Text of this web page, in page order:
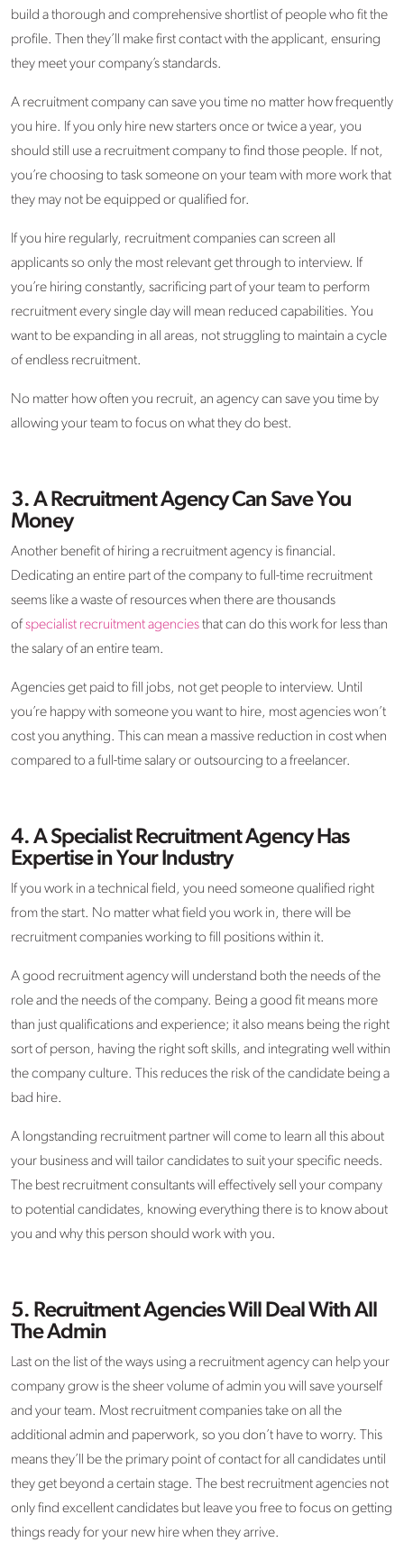
build a thorough and comprehensive shortlist of people who fit the
profile. Then they’ll make first contact with the applicant, ensuring
they meet your company’s standards.
A recruitment company can save you time no matter how frequently
you hire. If you only hire new starters once or twice a year, you
should still use a recruitment company to find those people. If not,
you’re choosing to task someone on your team with more work that
they may not be equipped or qualified for.
If you hire regularly, recruitment companies can screen all
applicants so only the most relevant get through to interview. If
you’re hiring constantly, sacrificing part of your team to perform
recruitment every single day will mean reduced capabilities. You
want to be expanding in all areas, not struggling to maintain a cycle
of endless recruitment.
No matter how often you recruit, an agency can save you time by
allowing your team to focus on what they do best.
3. A Recruitment Agency Can Save You
Money
Another benefit of hiring a recruitment agency is financial.
Dedicating an entire part of the company to full-time recruitment
seems like a waste of resources when there are thousands
ofspecialist recruitment agenciesthat can do this work for less than
the salary of an entire team.
Agencies get paid to fill jobs, not get people to interview. Until
you’re happy with someone you want to hire, most agencies won’t
cost you anything. This can mean a massive reduction in cost when
compared to a full-time salary or outsourcing to a freelancer.
4. A Specialist Recruitment Agency Has
Expertise in Your Industry
If you work in a technical field, you need someone qualified right
from the start. No matter what field you work in, there will be
recruitment companies working to fill positions within it.
A good recruitment agency will understand both the needs of the
role and the needs of the company. Being a good fit means more
than just qualifications and experience; it also means being the right
sort of person, having the right soft skills, and integrating well within
the company culture. This reduces the risk of the candidate being a
bad hire.
A longstanding recruitment partner will come to learn all this about
your business and will tailor candidates to suit your specific needs.
The best recruitment consultants will effectively sell your company
to potential candidates, knowing everything there is to know about
you and why this person should work with you.
5. Recruitment Agencies Will Deal With All
The Admin
Last on the list of the ways using a recruitment agency can help your
company grow is the sheer volume of admin you will save yourself
and your team. Most recruitment companies take on all the
additional admin and paperwork, so you don’t have to worry. This
means they’ll be the primary point of contact for all candidates until
they get beyond a certain stage. The best recruitment agencies not
only find excellent candidates but leave you free to focus on getting
things ready for your new hire when they arrive.